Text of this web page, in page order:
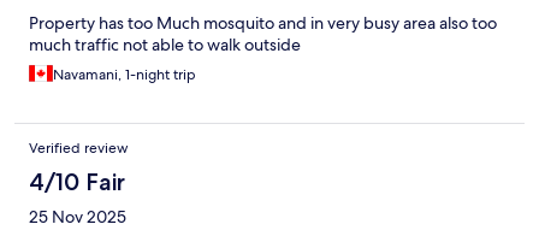
Property has too Much mosquito and in very busy area also too
much traffic not able to walk outside
Navamani, 1-night trip
Verified review
4/10 Fair
25 Nov 2025